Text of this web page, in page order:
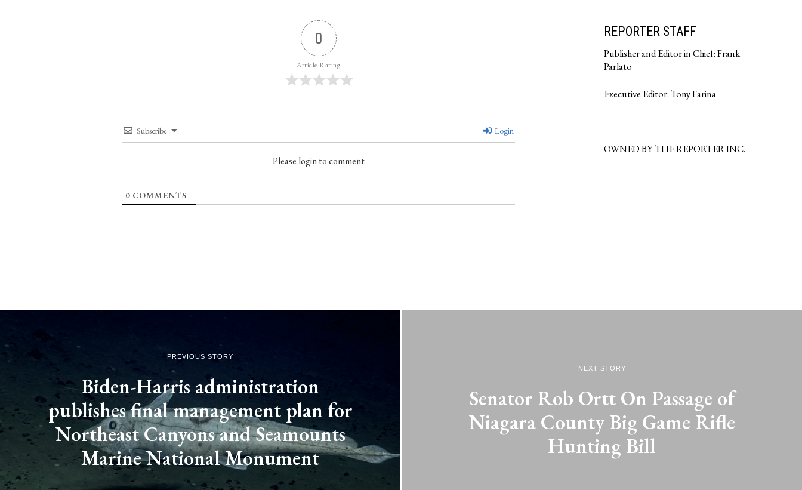
0
Article Rating
Subscribe Login
Please login to comment
0COMMENTS
REPORTER STAFF
Publisher and Editor in Chief: Frank
Parlato
Executive Editor: Tony Farina
OWNED BY THE REPORTER INC.
PREVIOUS STORY
Biden-Harris administration
publishes final management plan for
Northeast Canyons and Seamounts
Marine National Monument
NEXT STORY
Senator Rob Ortt On Passage of
Niagara County Big Game Rifle
Hunting Bill